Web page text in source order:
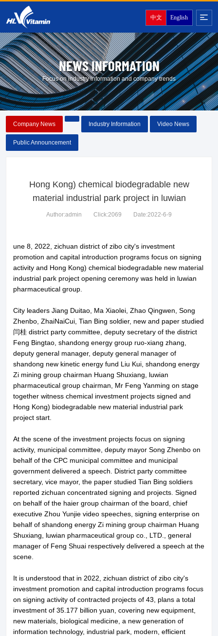
中文 English
NEWS INFORMATION
Focus on industry information and company trends
Company News Industry Information Video News
Public Announcement
Hong Kong) chemical biodegradable new
material industrial park project in luwian
Author:admin Click:2069 Date:2022-6-9
une 8, 2022, zichuan district of zibo city's investment
promotion and capital introduction programs focus on signing
activity and Hong Kong) chemical biodegradable new material
industrial park project opening ceremony was held in luwian
pharmaceutical group.
City leaders Jiang Duitao, Ma Xiaolei, Zhao Qingwen, Song
Zhenbo, ZhaiNaiCui, Tian Bing soldier, new and paper studied
闫桂 district party committee, deputy secretary of the district
Feng Bingtao, shandong energy group ruo-xiang zhang,
deputy general manager, deputy general manager of
shandong new kinetic energy fund Liu Kui, shandong energy
Zi mining group chairman Huang Shuxiang, luwian
pharmaceutical group chairman, Mr Feng Yanming on stage
together witness chemical investment projects signed and
Hong Kong) biodegradable new material industrial park
project start.
At the scene of the investment projects focus on signing
activity, municipal committee, deputy mayor Song Zhenbo on
behalf of the CPC municipal committee and municipal
government delivered a speech. District party committee
secretary, vice mayor, the paper studied Tian Bing soldiers
reported zichuan concentrated signing and projects. Signed
on behalf of the haier group chairman of the board, chief
executive Zhou Yunjie video speeches, signing enterprise on
behalf of shandong energy Zi mining group chairman Huang
Shuxiang, luwian pharmaceutical group co., LTD., general
manager of Feng Shuai respectively delivered a speech at the
scene.
It is understood that in 2022, zichuan district of zibo city's
investment promotion and capital introduction programs focus
on signing activity of contracted projects of 43, plans a total
investment of 35.177 billion yuan, covering new equipment,
new materials, biological medicine, a new generation of
information technology, industrial park, modern, efficient